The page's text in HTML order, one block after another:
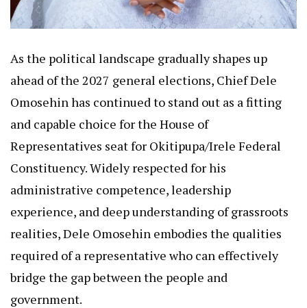
As the political landscape gradually shapes up
ahead of the 2027 general elections, Chief Dele
Omosehin has continued to stand out as a fitting
and capable choice for the House of
Representatives seat for Okitipupa/Irele Federal
Constituency. Widely respected for his
administrative competence, leadership
experience, and deep understanding of grassroots
realities, Dele Omosehin embodies the qualities
required of a representative who can effectively
bridge the gap between the people and
government.